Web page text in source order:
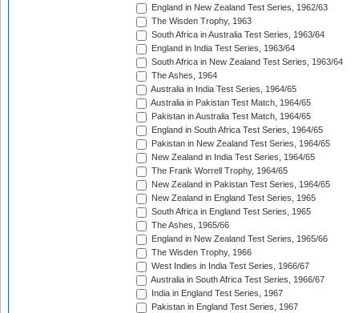
England in New Zealand Test Series, 1962/63
The Wisden Trophy, 1963
South Africa in Australia Test Series, 1963/64
England in India Test Series, 1963/64
South Africa in New Zealand Test Series, 1963/64
The Ashes, 1964
Australia in India Test Series, 1964/65
Australia in Pakistan Test Match, 1964/65
Pakistan in Australia Test Match, 1964/65
England in South Africa Test Series, 1964/65
Pakistan in New Zealand Test Series, 1964/65
New Zealand in India Test Series, 1964/65
The Frank Worrell Trophy, 1964/65
New Zealand in Pakistan Test Series, 1964/65
New Zealand in England Test Series, 1965
South Africa in England Test Series, 1965
The Ashes, 1965/66
England in New Zealand Test Series, 1965/66
The Wisden Trophy, 1966
West Indies in India Test Series, 1966/67
Australia in South Africa Test Series, 1966/67
India in England Test Series, 1967
Pakistan in England Test Series, 1967